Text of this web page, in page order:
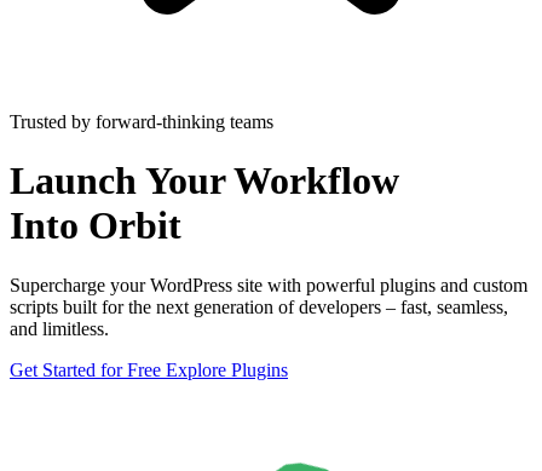
Trusted by forward-thinking teams
Launch Your Workflow
Into Orbit
Supercharge your WordPress site with powerful plugins and custom
scripts built for the next generation of developers – fast, seamless,
and limitless.
Get Started for Free Explore Plugins